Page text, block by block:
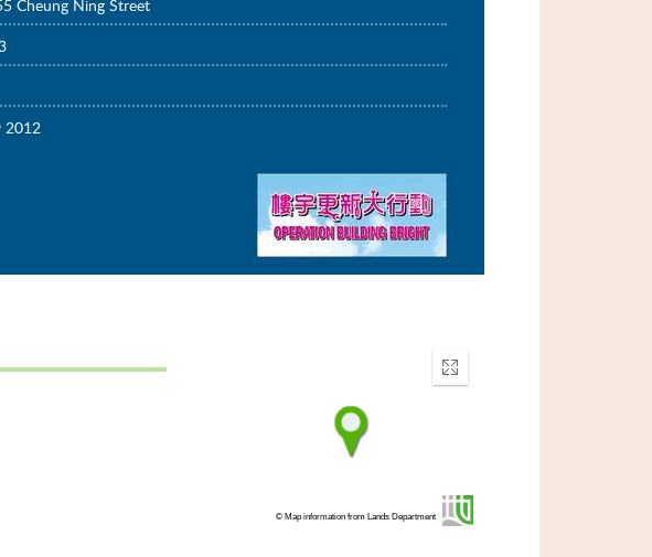
Cheung Ning Street
2012
Enter
fullscreen
© Map information from Lands Department